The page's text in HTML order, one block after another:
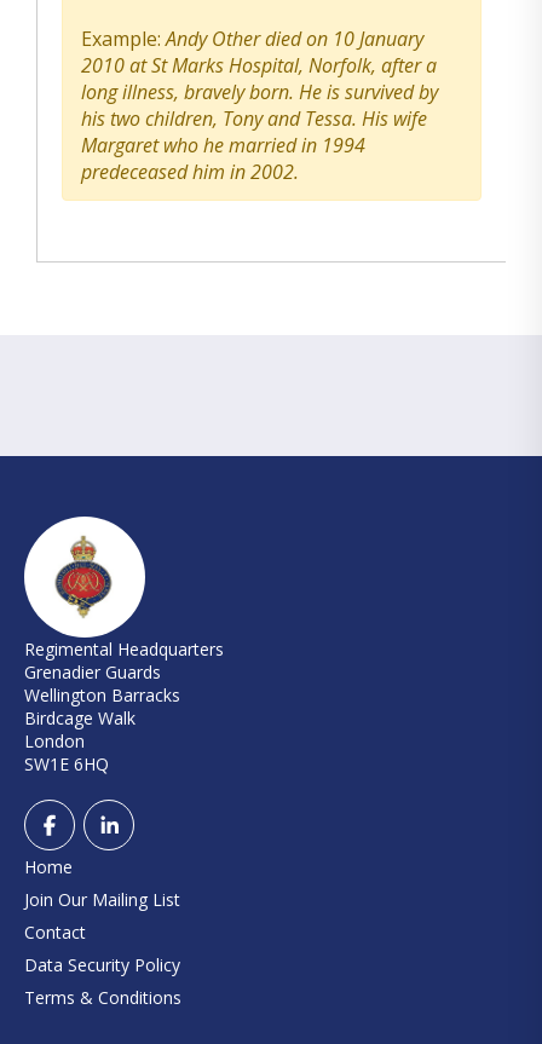
Example:Andy Other died on 10 January
2010 at St Marks Hospital, Norfolk, after a
long illness, bravely born. He is survived by
his two children, Tony and Tessa. His wife
Margaret who he married in 1994
predeceased him in 2002.
Regimental Headquarters
Grenadier Guards
Wellington Barracks
Birdcage Walk
London
SW1E 6HQ
Home
Join Our Mailing List
Contact
Data Security Policy
Terms & Conditions